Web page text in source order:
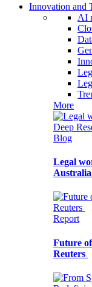
Innovation and
AI
More
Blog
Legal
Australia
Report
Future
Reuters